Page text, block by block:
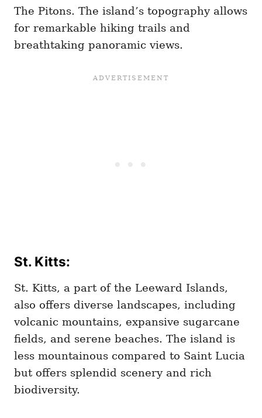
The Pitons. The island’s topography allows
for remarkable hiking trails and
breathtaking panoramic views.
St. Kitts:
St. Kitts, a part of the Leeward Islands,
also offers diverse landscapes, including
volcanic mountains, expansive sugarcane
fields, and serene beaches. The island is
less mountainous compared to Saint Lucia
but offers splendid scenery and rich
biodiversity.